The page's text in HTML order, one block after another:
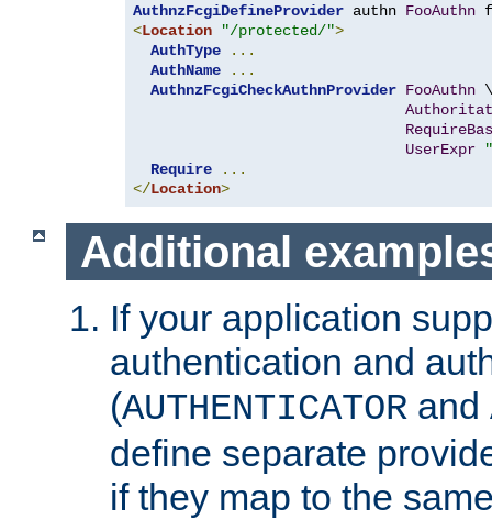
AuthnzFcgiDefineProvider authn FooAuthn
<Location "/protected/">
AuthType
...
AuthName
...
AuthnzFcgiCheckAuthnProvider FooAuthn \
UserExpr
Require
...
</Location>
Additional
If your application
authentication and
(AUTHENTICATOR and
define separate
if they map to the